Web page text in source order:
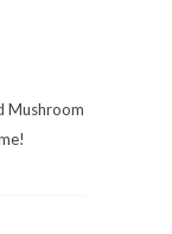
Mushroom